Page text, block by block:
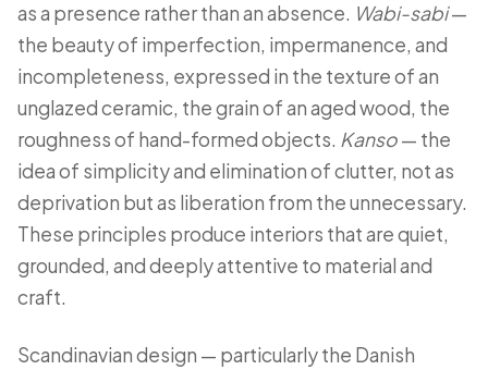
as a presence rather than an absence. Wabi-sabi—
the beauty of imperfection, impermanence, and
incompleteness, expressed in the texture of an
unglazed ceramic, the grain of an aged wood, the
roughness of hand-formed objects. Kanso— the
idea of simplicity and elimination of clutter, not as
deprivation but as liberation from the unnecessary.
These principles produce interiors that are quiet,
grounded, and deeply attentive to material and
craft.
Scandinavian design — particularly the Danish